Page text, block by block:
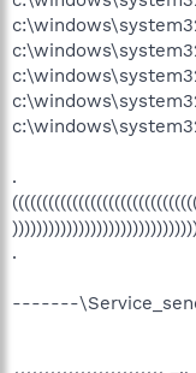
.
.
-------